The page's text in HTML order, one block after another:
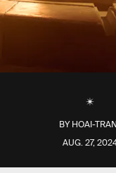
BYHOAI-
AUG. 27,